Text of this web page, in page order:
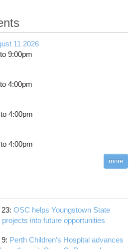
11 2026
to9:00pm
to4:00pm
to4:00pm
to4:00pm
more
:OSC helps Youngstown State
into future opportunities
9: Perth Children’s Hospital advances